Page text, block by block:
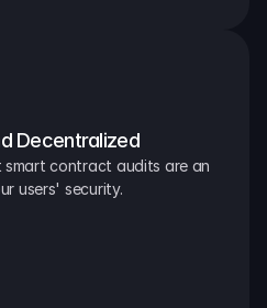
Decentralized
smart contract audits are an
users' security.